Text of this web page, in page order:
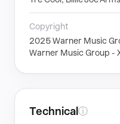
Copyright
2025 Warner Music
Warner Music Group -
Technical ⓘ